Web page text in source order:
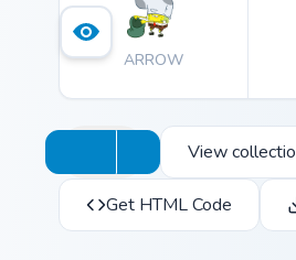
ARROW
View
Get HTML Code